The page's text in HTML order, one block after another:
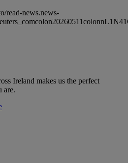
read-news.news-
Ireland makes us the perfect
are.